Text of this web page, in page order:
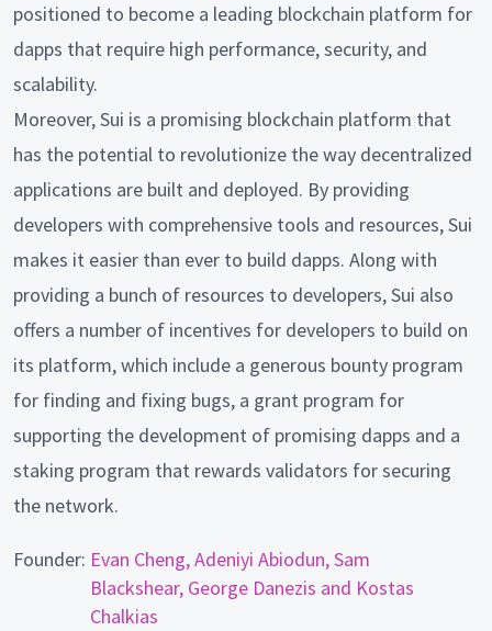
positioned to become a leading blockchain platform for
dapps that require high performance, security, and
scalability.
Moreover, Sui is a promising blockchain platform that
has the potential to revolutionize the way decentralized
applications are built and deployed. By providing
developers with comprehensive tools and resources, Sui
makes it easier than ever to build dapps. Along with
providing a bunch of resources to developers, Sui also
offers a number of incentives for developers to build on
its platform, which include a generous bounty program
for finding and fixing bugs, a grant program for
supporting the development of promising dapps and a
staking program that rewards validators for securing
the network.
Founder: Evan Cheng, Adeniyi Abiodun, Sam
Blackshear, George Danezis and Kostas
Chalkias